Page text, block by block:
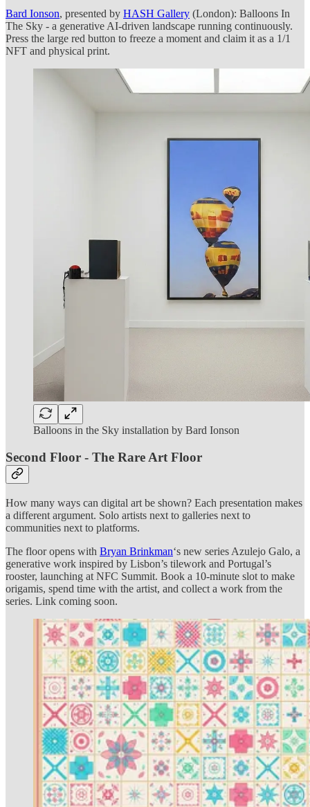
Bard Ionson, presented by HASH Gallery (London): Balloons In
The Sky - a generative AI-driven landscape running continuously.
Press the large red button to freeze a moment and claim it as a 1/1
NFT and physical print.
Balloons in the Sky installation by Bard Ionson
Second Floor - The Rare Art Floor
How many ways can digital art be shown? Each presentation makes
a different argument. Solo artists next to galleries next to
communities next to platforms.
The floor opens with Bryan Brinkman‘s new series Azulejo Galo, a
generative work inspired by Lisbon’s tilework and Portugal’s
rooster, launching at NFC Summit. Book a 10-minute slot to make
origamis, spend time with the artist, and collect a work from the
series. Link coming soon.